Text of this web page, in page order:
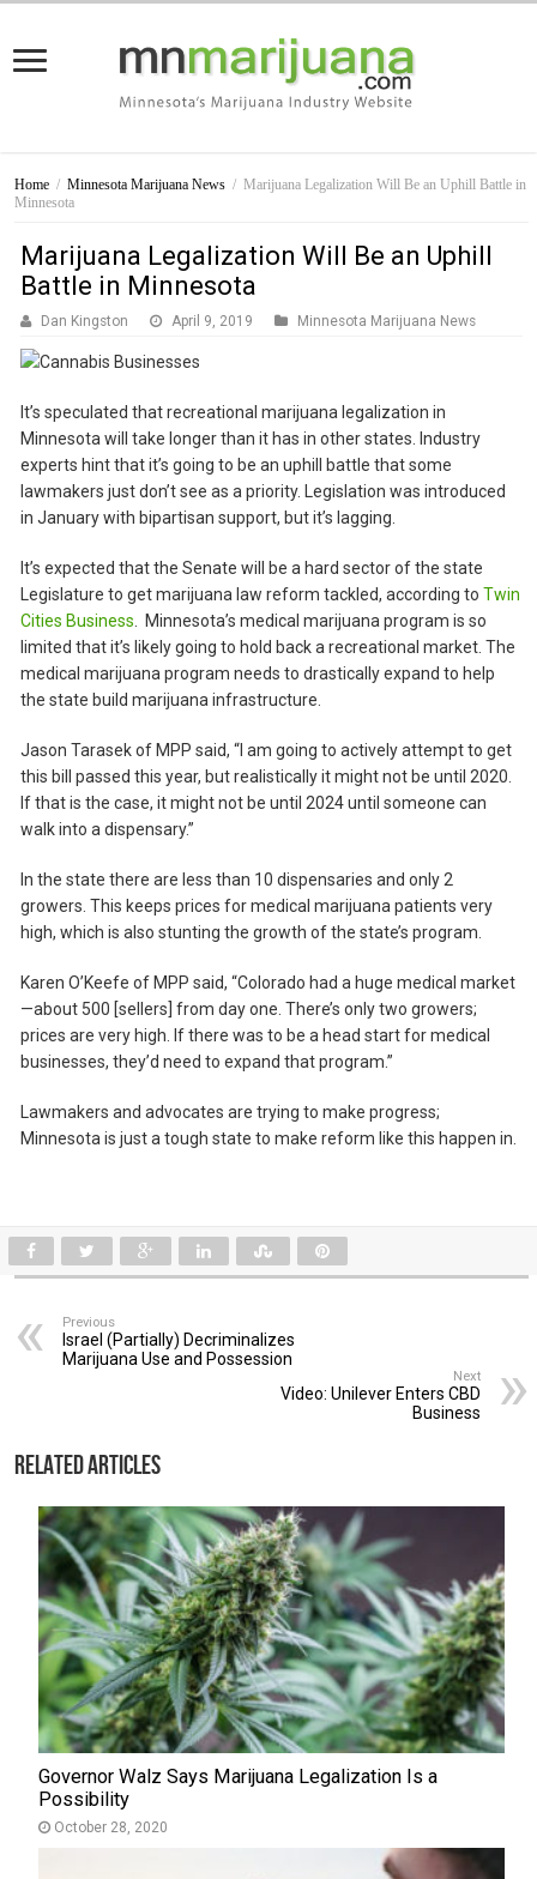
Home / Minnesota Marijuana News / Marijuana Legalization Will Be an Uphill Battle in
Minnesota
Marijuana Legalization Will Be an Uphill
Battle in Minnesota
Dan Kingston April 9, 2019 Minnesota Marijuana News
It’s speculated that recreational marijuana legalization in
Minnesota will take longer than it has in other states. Industry
experts hint that it’s going to be an uphill battle that some
lawmakers just don’t see as a priority. Legislation was introduced
in January with bipartisan support, but it’s lagging.
It’s expected that the Senate will be a hard sector of the state
Legislature to get marijuana law reform tackled, according toTwin
Cities Business . Minnesota’s medical marijuana program is so
limited that it’s likely going to hold back a recreational market. The
medical marijuana program needs to drastically expand to help
the state build marijuana infrastructure.
Jason Tarasek of MPP said, “I am going to actively attempt to get
this bill passed this year, but realistically it might not be until 2020.
If that is the case, it might not be until 2024 until someone can
walk into a dispensary.”
In the state there are less than 10 dispensaries and only 2
growers. This keeps prices for medical marijuana patients very
high, which is also stunting the growth of the state’s program.
Karen O’Keefe of MPP said, “Colorado had a huge medical market
—about 500 [sellers] from day one. There’s only two growers;
prices are very high. If there was to be a head start for medical
businesses, they’d need to expand that program.”
Lawmakers and advocates are trying to make progress;
Minnesota is just a tough state to make reform like this happen in.
Previous
Israel (Partially) Decriminalizes
Marijuana Use and Possession
Next
Video: Unilever Enters CBD
Business
Related Articles
Governor Walz Says Marijuana Legalization Is a
Possibility
October 28, 2020